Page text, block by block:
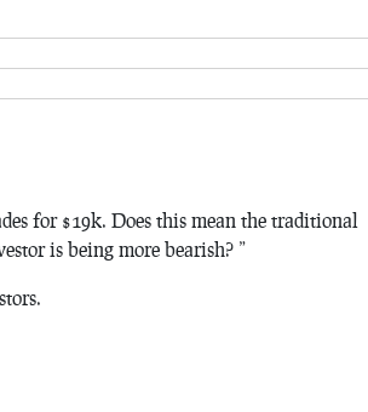
for $19k. Does this mean the traditional
is being more bearish? ”